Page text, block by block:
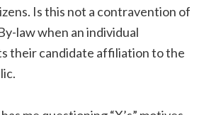
Is this not a contravention of
law when an individual
their candidate affiliation to the